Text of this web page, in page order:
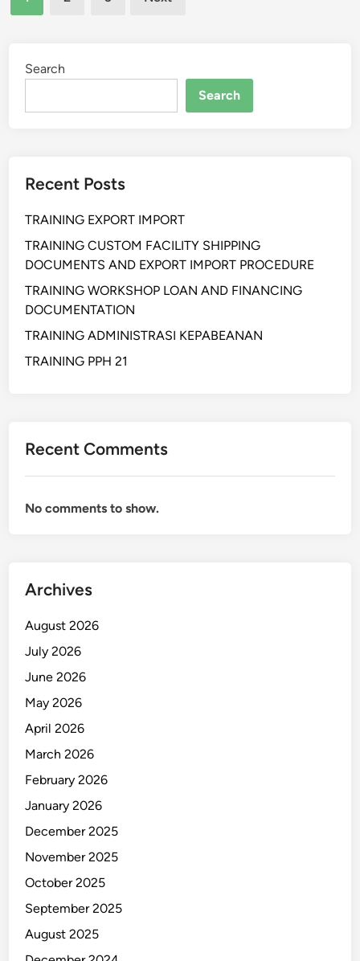
O
F
C
O
S
A
A
pagination
Search
Search
Recent Posts
TRAINING EXPORT IMPORT
TRAINING CUSTOM FACILITY SHIPPING
DOCUMENTS AND EXPORT IMPORT PROCEDURE
TRAINING WORKSHOP LOAN AND FINANCING
DOCUMENTATION
TRAINING ADMINISTRASI KEPABEANAN
TRAINING PPH 21
Recent Comments
No comments to show.
Archives
August 2026
July 2026
June 2026
May 2026
April 2026
March 2026
February 2026
January 2026
December 2025
November 2025
October 2025
September 2025
August 2025